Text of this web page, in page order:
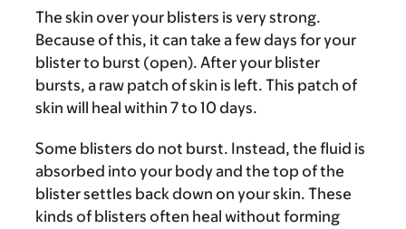
The skin over your blisters is very strong.
Because of this, it can take a few days for your
blister to burst (open). After your blister
bursts, a raw patch of skin is left. This patch of
skin will heal within 7 to 10 days.
Some blisters do not burst. Instead, the fluid is
absorbed into your body and the top of the
blister settles back down on your skin. These
kinds of blisters often heal without forming